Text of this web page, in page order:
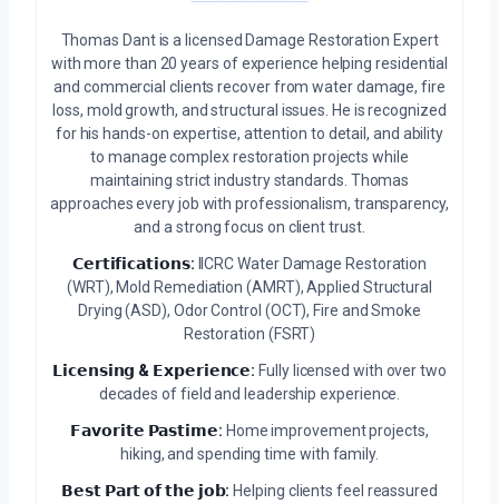
Thomas Dant is a licensed Damage Restoration Expert
with more than 20 years of experience helping residential
and commercial clients recover from water damage, fire
loss, mold growth, and structural issues. He is recognized
for his hands-on expertise, attention to detail, and ability
to manage complex restoration projects while
maintaining strict industry standards. Thomas
approaches every job with professionalism, transparency,
and a strong focus on client trust.
𝗖𝗲𝗿𝘁𝗶𝗳𝗶𝗰𝗮𝘁𝗶𝗼𝗻𝘀: IICRC Water Damage Restoration
(WRT), Mold Remediation (AMRT), Applied Structural
Drying (ASD), Odor Control (OCT), Fire and Smoke
Restoration (FSRT)
𝗟𝗶𝗰𝗲𝗻𝘀𝗶𝗻𝗴 & 𝗘𝘅𝗽𝗲𝗿𝗶𝗲𝗻𝗰𝗲: Fully licensed with over two
decades of field and leadership experience.
𝗙𝗮𝘃𝗼𝗿𝗶𝘁𝗲 𝗣𝗮𝘀𝘁𝗶𝗺𝗲: Home improvement projects,
hiking, and spending time with family.
𝗕𝗲𝘀𝘁 𝗣𝗮𝗿𝘁 𝗼𝗳 𝘁𝗵𝗲 𝗷𝗼𝗯: Helping clients feel reassured